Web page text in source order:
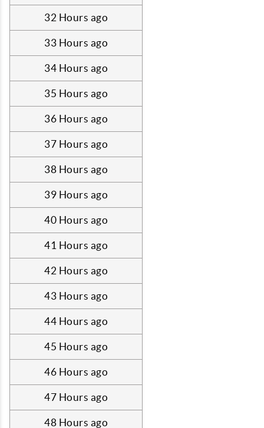
32 Hours ago
33 Hours ago
34 Hours ago
35 Hours ago
36 Hours ago
37 Hours ago
38 Hours ago
39 Hours ago
40 Hours ago
41 Hours ago
42 Hours ago
43 Hours ago
44 Hours ago
45 Hours ago
46 Hours ago
47 Hours ago
48 Hours ago